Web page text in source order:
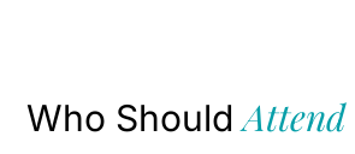
Who ShouldAttend